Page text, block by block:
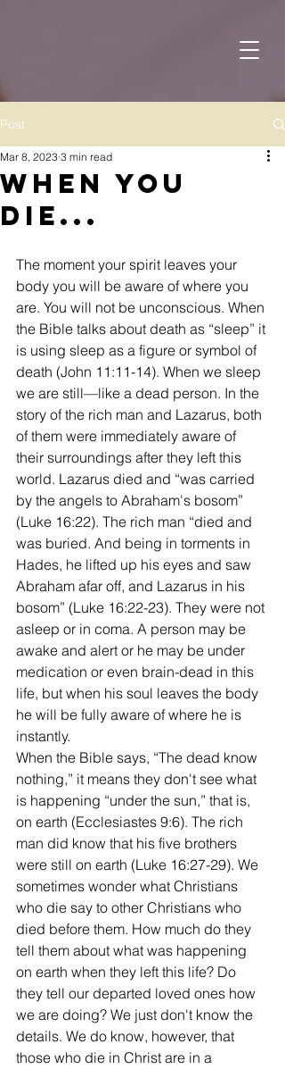
Post
When You
Die...
Mar 8, 2023 3 min read
The moment your spirit leaves your
body you will be aware of where you
are. You will not be unconscious. When
the Bible talks about death as “sleep” it
is using sleep as a figure or symbol of
death (John 11:11-14). When we sleep
we are still—like a dead person. In the
story of the rich man and Lazarus, both
of them were immediately aware of
their surroundings after they left this
world. Lazarus died and “was carried
by the angels to Abraham's bosom”
(Luke 16:22). The rich man “died and
was buried. And being in torments in
Hades, he lifted up his eyes and saw
Abraham afar off, and Lazarus in his
bosom” (Luke 16:22-23). They were not
asleep or in coma. A person may be
awake and alert or he may be under
medication or even brain-dead in this
life, but when his soul leaves the body
he will be fully aware of where he is
instantly.
When the Bible says, “The dead know
nothing,” it means they don't see what
is happening “under the sun,” that is,
on earth (Ecclesiastes 9:6). The rich
man did know that his five brothers
were still on earth (Luke 16:27-29). We
sometimes wonder what Christians
who die say to other Christians who
died before them. How much do they
tell them about what was happening
on earth when they left this life? Do
they tell our departed loved ones how
we are doing? We just don't know the
details. We do know, however, that
those who die in Christ are in a